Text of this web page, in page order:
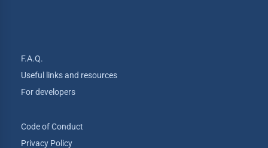
F.A.Q.
Useful links and resources
For developers
Code of Conduct
Privacy Policy